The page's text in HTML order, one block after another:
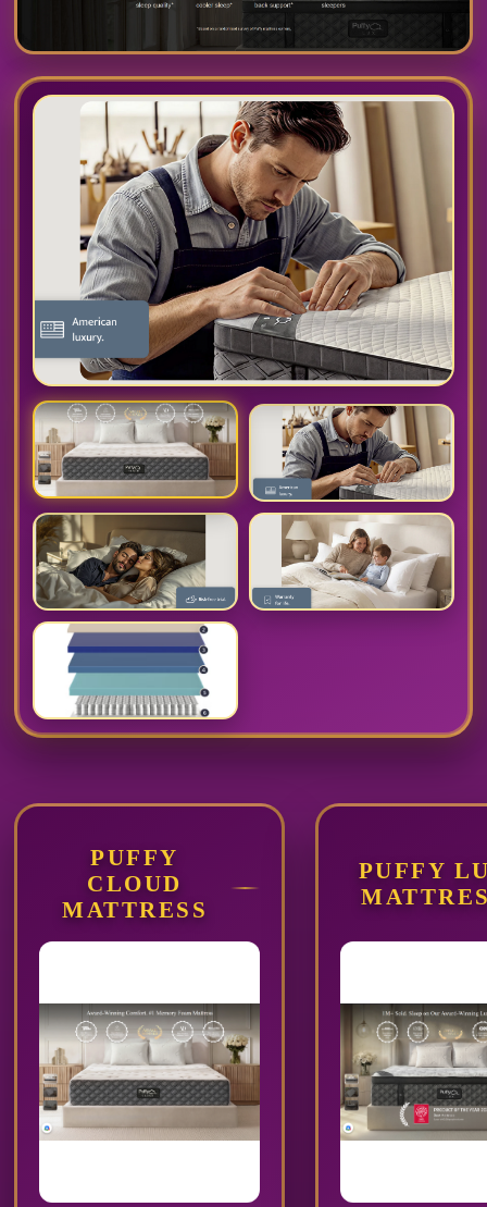
PUFFY
CLOUD
MATTRESS
PUFFY